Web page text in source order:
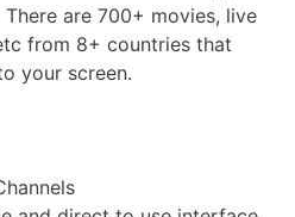
are 700+ movies, live
from 8+ countries that
your screen.